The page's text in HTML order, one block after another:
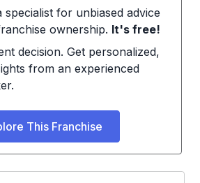
specialist for unbiased advice
ownership. It's free!
decision. Get personalized,
from an experienced
This Franchise